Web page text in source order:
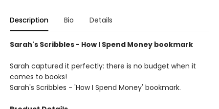
Description Bio Details
Sarah's Scribbles - How I Spend Money bookmark
Sarah captured it perfectly: there is no budget when it
comes to books!
Sarah's Scribbles - 'How I Spend Money' bookmark.